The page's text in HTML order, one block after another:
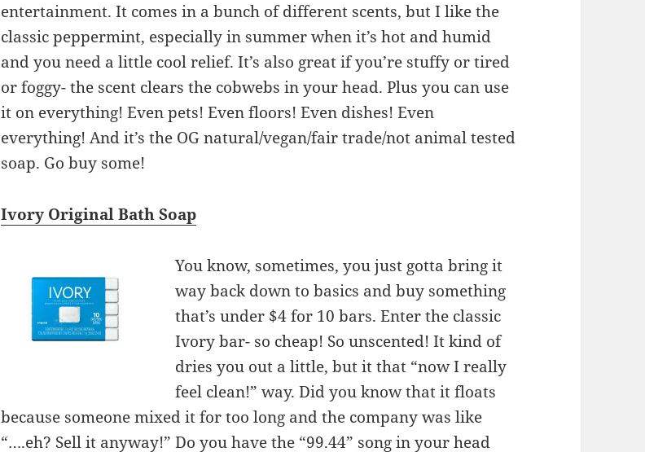
entertainment. It comes in a bunch of different scents, but I like the
classic peppermint, especially in summer when it’s hot and humid
and you need a little cool relief. It’s also great if you’re stuffy or tired
or foggy- the scent clears the cobwebs in your head. Plus you can use
it on everything! Even pets! Even floors! Even dishes! Even
everything! And it’s the OG natural/vegan/fair trade/not animal tested
soap. Go buy some!
Ivory Original Bath Soap
You know, sometimes, you just gotta bring it
way back down to basics and buy something
that’s under $4 for 10 bars. Enter the classic
Ivory bar- so cheap! So unscented! It kind of
dries you out a little, but it that “now I really
feel clean!” way. Did you know that it floats
because someone mixed it for too long and the company was like
“….eh? Sell it anyway!” Do you have the “99.44” song in your head